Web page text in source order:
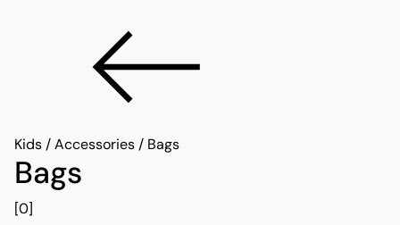
Kids /Accessories / Bags
Bags
[0]